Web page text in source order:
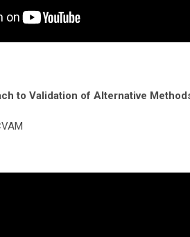
to Validation of Alternative